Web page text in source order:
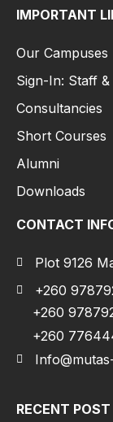
IMPORTANT
Our Campuses
Sign-In: Staff
Consultancies
Short Courses
Alumni
Downloads
CONTACT
Plot 9126
+260
+260
+260
RECENT POST